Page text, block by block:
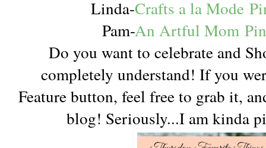
Linda-Crafts a la Mode
Pam-An Artful Mom Pin
Do you want to celebrate and
completely understand! If you
Feature button, feel free to grab it,
blog! Seriously...I am kinda